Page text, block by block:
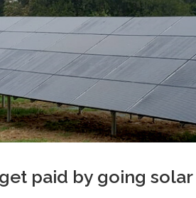
paid by going solar